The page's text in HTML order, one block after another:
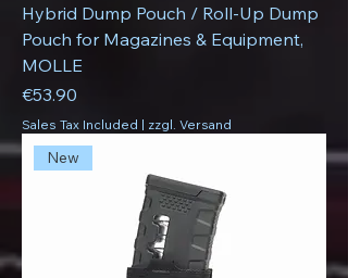
Hybrid Dump Pouch / Roll-Up Dump
Pouch for Magazines & Equipment,
MOLLE
Price
€53.90
Sales Tax Included | zzgl. Versand
New